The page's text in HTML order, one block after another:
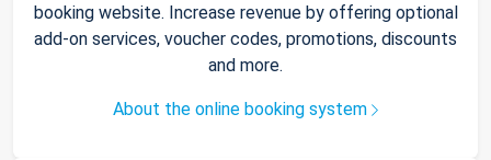
booking website. Increase revenue by offering optional
add-on services, voucher codes, promotions, discounts
and more.
About the online booking system